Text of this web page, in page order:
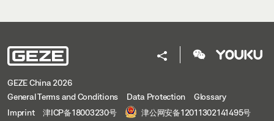
GEZE China 2026
General Terms and Conditions
Data Protection
Glossary
Imprint
津ICP备18003230号 津公网安备12011302141495号